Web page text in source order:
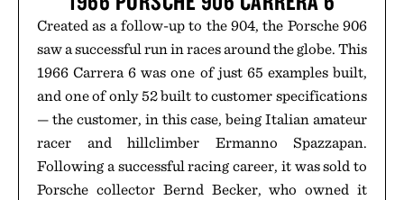
Created as a follow-up to the 904, the Porsche 906
saw a successful run in races around the globe. This
1966 Carrera 6 was one of just 65 examples built,
and one of only 52 built to customer specifications
— the customer, in this case, being Italian amateur
racer and hillclimber Ermanno Spazzapan.
Following a successful racing career, it was sold to
Porsche collector Bernd Becker, who owned it